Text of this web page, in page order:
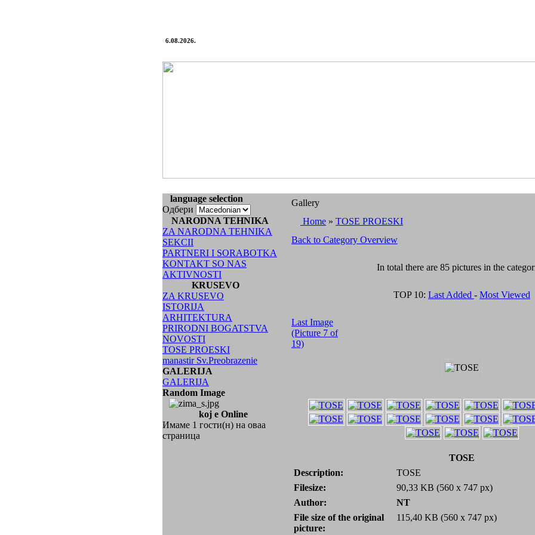
6.08.2026.
language selection
Одбери
NARODNA TEHNIKA
ZA NARODNA TEHNIKA
SEKCII
PARTNERI I SORABOTKA
KONTAKT SO NAS
AKTIVNOSTI
KRUSEVO
ZA KRUSEVO
ISTORIJA
ARHITEKTURA
PRIRODNI BOGATSTVA
NOVOSTI
TOSE PROESKI
manastir Sv.Preobrazenie
GALERIJA
GALERIJA
Random Image
koj e Online
Имаме 1 гости(н) на оваа
страница
Gallery
Home » TOSE PROESKI
Back to Category Overview
In total there are 85 pictures in the
TOP 10: Last Added - Most Viewed
Last Image
(Picture 7 of
19)
TOSE
Description:
TOSE
Filesize:
90,33 KB (560 x 747 px)
Author:
NT
File size of the original
picture:
115,40 KB (560 x 747 px)